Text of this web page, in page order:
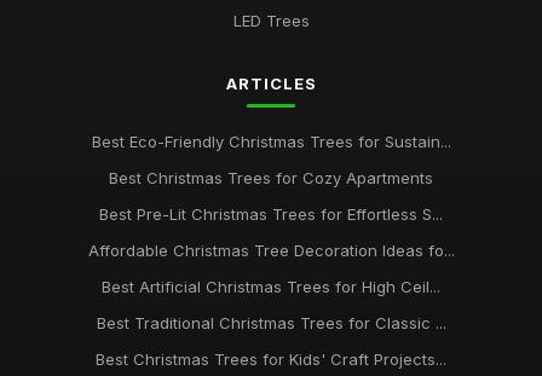
LED Trees
ARTICLES
Best Eco-Friendly Christmas Trees for Sustain...
Best Christmas Trees for Cozy Apartments
Best Pre-Lit Christmas Trees for Effortless S...
Affordable Christmas Tree Decoration Ideas fo...
Best Artificial Christmas Trees for High Ceil...
Best Traditional Christmas Trees for Classic ...
Best Christmas Trees for Kids' Craft Projects...